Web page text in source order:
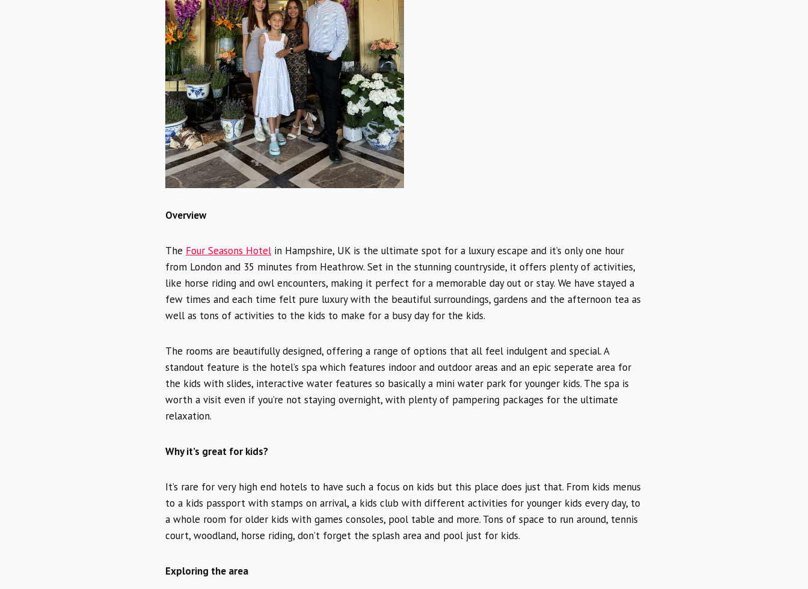
Overview
The Four Seasons Hotel in Hampshire, UK is the ultimate spot for a luxury escape and it’s only one hour
from London and 35 minutes from Heathrow. Set in the stunning countryside, it offers plenty of activities,
like horse riding and owl encounters, making it perfect for a memorable day out or stay. We have stayed a
few times and each time felt pure luxury with the beautiful surroundings, gardens and the afternoon tea as
well as tons of activities to the kids to make for a busy day for the kids.
The rooms are beautifully designed, offering a range of options that all feel indulgent and special. A
standout feature is the hotel’s spa which features indoor and outdoor areas and an epic seperate area for
the kids with slides, interactive water features so basically a mini water park for younger kids. The spa is
worth a visit even if you’re not staying overnight, with plenty of pampering packages for the ultimate
relaxation.
Why it’s great for kids?
It’s rare for very high end hotels to have such a focus on kids but this place does just that. From kids menus
to a kids passport with stamps on arrival, a kids club with different activities for younger kids every day, to
a whole room for older kids with games consoles, pool table and more. Tons of space to run around, tennis
court, woodland, horse riding, don’t forget the splash area and pool just for kids.
Exploring the area